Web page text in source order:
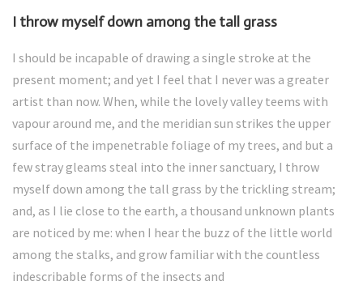
I throw myself down among the tall grass
I should be incapable of drawing a single stroke at the
present moment; and yet I feel that I never was a greater
artist than now. When, while the lovely valley teems with
vapour around me, and the meridian sun strikes the upper
surface of the impenetrable foliage of my trees, and but a
few stray gleams steal into the inner sanctuary, I throw
myself down among the tall grass by the trickling stream;
and, as I lie close to the earth, a thousand unknown plants
are noticed by me: when I hear the buzz of the little world
among the stalks, and grow familiar with the countless
indescribable forms of the insects and